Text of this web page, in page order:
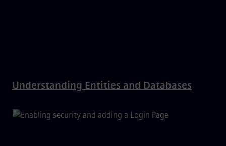
Understanding Entities and Databases